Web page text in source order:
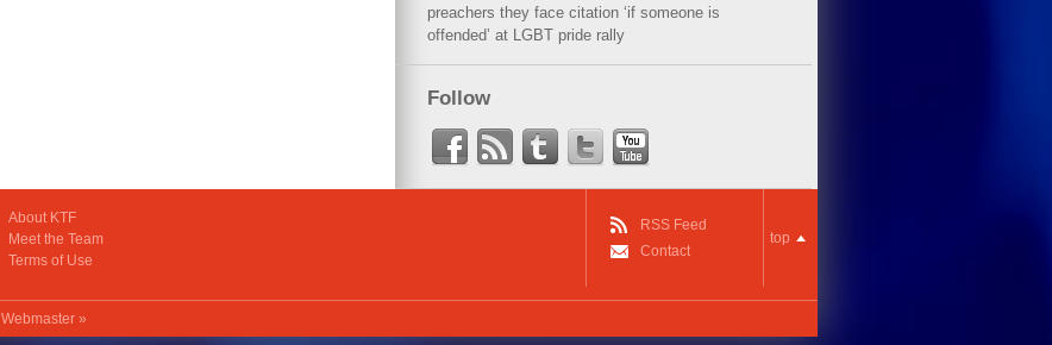
preachers they face citation ‘if someone is
offended’ at LGBT pride rally
Follow
About KTF
Meet the Team
Terms of Use
RSS Feed
Contact
top
Webmaster »